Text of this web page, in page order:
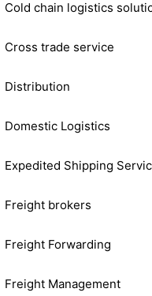
Cold chain logistics
Cross trade service
Distribution
Domestic Logistics
Expedited Shipping
Freight brokers
Freight Forwarding
Freight Management